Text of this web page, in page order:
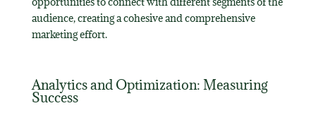
audience, creating a cohesive and comprehensive
marketing effort.
Analytics and Optimization: Measuring
Success